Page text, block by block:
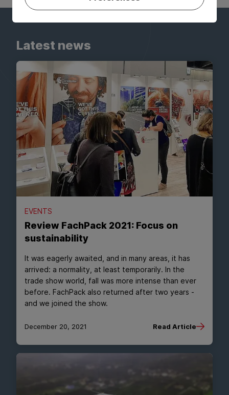
Latest news
EVENTS
Review FachPack 2021: Focus on
sustainability
It was eagerly awaited, and in many areas, it has
arrived: a normality, at least temporarily. In the
trade show world, fall was more intense than ever
before. FachPack also returned after two years -
and we joined the show.
December 20, 2021 Read Article